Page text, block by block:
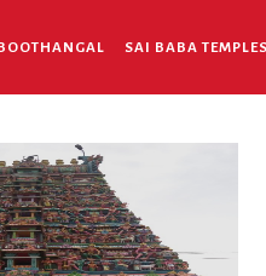
SAI BABA TEMPLES